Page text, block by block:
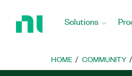
Home
Solutions
HOME COMMUNITY